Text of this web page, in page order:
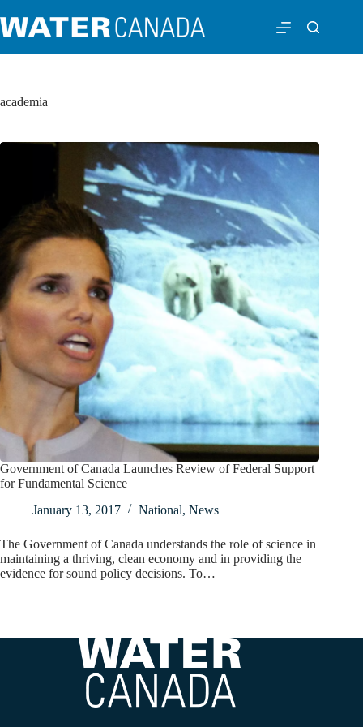
academia
Government of Canada Launches Review of Federal Support
for Fundamental Science
January 13, 2017
National, News
The Government of Canada understands the role of science in
maintaining a thriving, clean economy and in providing the
evidence for sound policy decisions. To…